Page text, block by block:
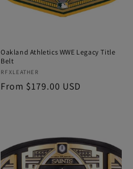
Oakland Athletics WWE Legacy Title
Belt
Vendor:
RFXLEATHER
Regular
From $179.00 USD